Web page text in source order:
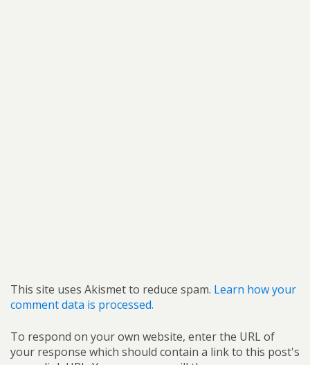
This site uses Akismet to reduce spam. Learn how your
comment data is processed.
To respond on your own website, enter the URL of
your response which should contain a link to this post's